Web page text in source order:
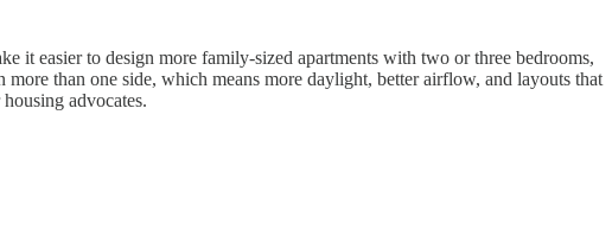
it easier to design more family-sized apartments with two or three bedrooms,
than one side, which means more daylight, better airflow, and layouts that
advocates.